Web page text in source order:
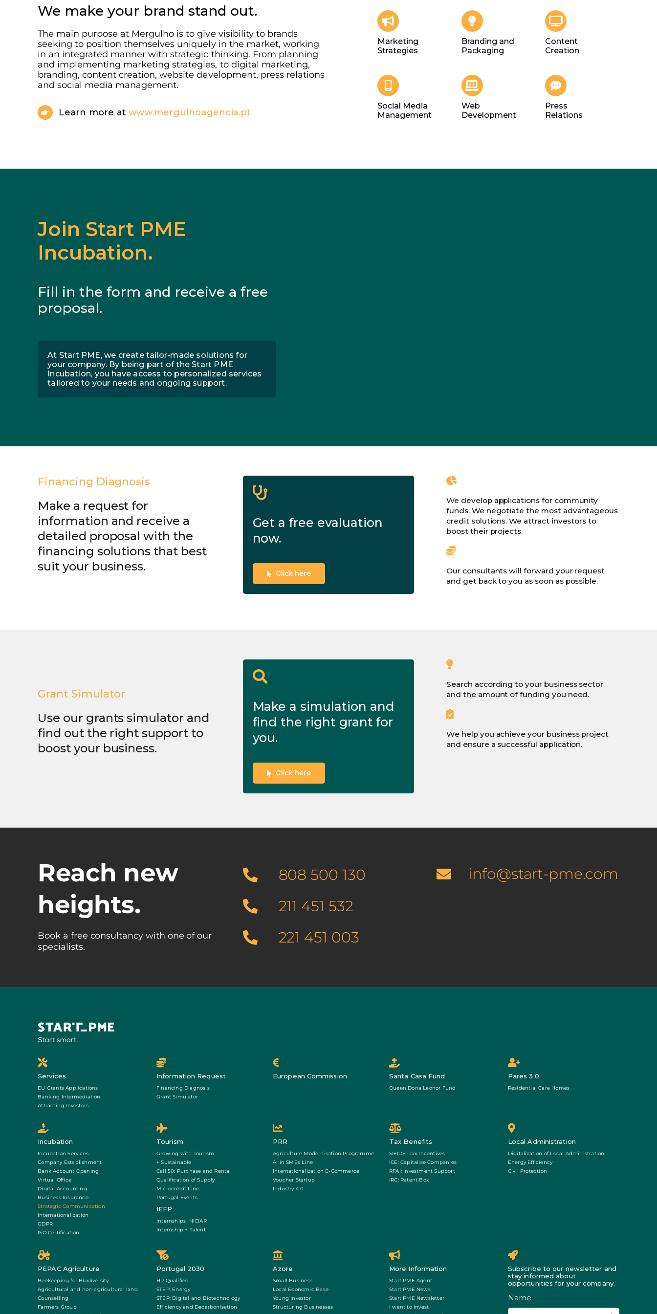
We make your brand stand out.
The main purpose at Mergulho is to give visibility to brands
seeking to position themselves uniquely in the market, working
in an integrated manner with strategic thinking. From planning
and implementing marketing strategies, to digital marketing,
branding, content creation, website development, press relations
and social media management.
Learn more atwww.mergulhoagencia.pt
Marketing
Strategies
Branding and
Packaging
Content
Creation
Social Media
Management
Web
Development
Press
Relations
Join Start PME
Incubation.
Fill in the form and receive a free
proposal.
At Start PME, we create tailor-made solutions for
your company. By being part of the Start PME
Incubation, you have access to personalized services
tailored to your needs and ongoing support.
Financing Diagnosis
Make a request for
information and receive a
detailed proposal with the
financing solutions that best
suit your business.
Get a free evaluation
now.
Click here
We develop applications for community
funds. We negotiate the most advantageous
credit solutions. We attract investors to
boost their projects.
Our consultants will forward your request
and get back to you as soon as possible.
Grant Simulator
Use our grants simulator and
find out the right support to
boost your business.
Make a simulation and
find the right grant for
you.
Click here
Search according to your business sector
and the amount of funding you need.
We help you achieve your business project
and ensure a successful application.
Reach new
heights.
Book a free consultancy with one of our
specialists.
808 500 130
211 451 532
221 451 003
info@start-pme.com
Services
EU Grants Applications
Banking Intermediation
Attracting Investors
Information Request
Financing Diagnosis
Grant Simulator
European Commission Santa Casa Fund
Queen Dona Leonor Fund
Pares 3.0
Residential Care Homes
Incubation
Incubation Services
Company Establishment
Bank Account Opening
Virtual Office
Digital Accounting
Business Insurance
Strategic Communication
Internationalization
GDPR
ISO Certification
Tourism
Growing with Tourism
+ Sustainable
Call 50: Purchase and Rental
Qualification of Supply
Microcredit Line
Portugal Events
IEFP
Internships INICIAR
Internship + Talent
PRR
Agriculture Modernisation Programme
AI in SMEs Line
Internationalization E-Commerce
Voucher Startup
Industry 4.0
Tax Benefits
SIFIDE: Tax Incentives
ICE: Capitalise Companies
RFAI: Investment Support
IRC: Patent Box
Local Administration
Digitalization of Local Administration
Energy Efficiency
Civil Protection
PEPAC Agriculture
Beekeeping for Biodiversity
Agricultural and non-agricultural land
Counselling
Farmers Group
Portugal 2030
HR Qualified
STEP: Energy
STEP: Digital and Biotechnology
Efficiency and Decarbonisation
Azore
Small Business
Local Economic Base
Young Investor
Structuring Businesses
More Information
Start PME Agent
Start PME News
Start PME Newsletter
I want to invest
Subscribe to our newsletter and
stay informed about
opportunities for your company.